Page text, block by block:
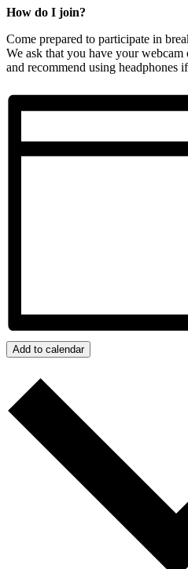
How do I join?
Come prepared to participate in
We ask that you have your
and recommend using headphones
Add to calendar